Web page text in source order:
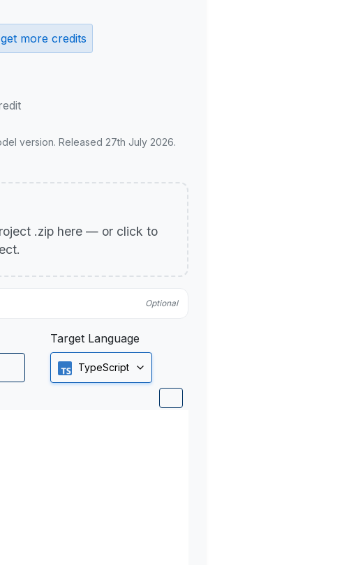
more credits
version. Released 27th July 2026.
.zip here — or click to
Optional
Target Language
TypeScript